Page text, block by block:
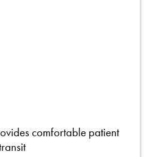
comfortable patient